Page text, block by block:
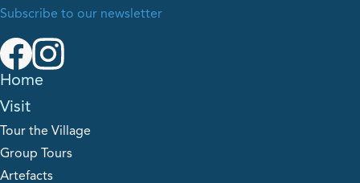
Subscribe to our newsletter
Home
Visit
Tour the Village
Group Tours
Artefacts